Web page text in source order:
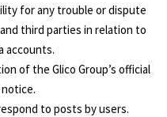
for any trouble or dispute
third parties in relation to
accounts.
of the Glico Group’s official
to posts by users.